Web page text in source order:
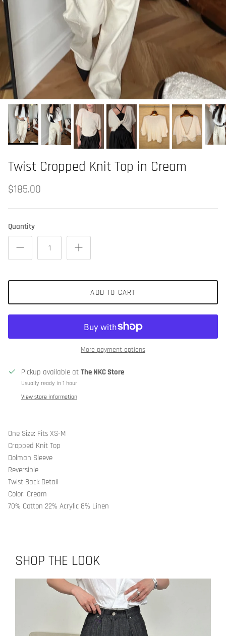
Twist Cropped Knit Top in Cream
$185.00
Quantity
ADD TO CART
More payment options
Pickup available at The NKC Store
Usually ready in 1 hour
View store information
One Size: Fits XS-M
Cropped Knit Top
Dolman Sleeve
Reversible
Twist Back Detail
Color: Cream
70% Cotton 22% Acrylic 8% Linen
SHOP THE LOOK